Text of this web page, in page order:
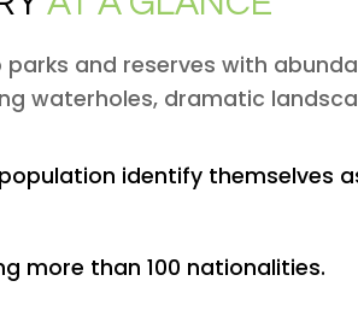
and reserves with
waterholes, dramatic
identify themselves
more than 100 nationalities.